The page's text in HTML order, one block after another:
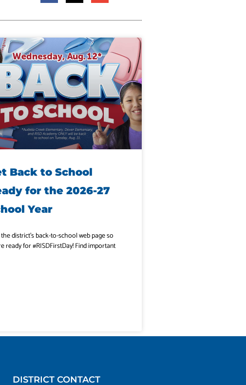
Back to School
for the 2026-27
Year
district’s back-to-school web page so
ready for #RISDFirstDay! Find important
DISTRICT CONTACT